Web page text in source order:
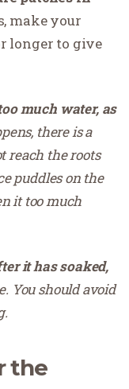
make your
longer to give
much water, as
there is a
reach the roots
puddles on the
it too much
it has soaked,
You should avoid
the